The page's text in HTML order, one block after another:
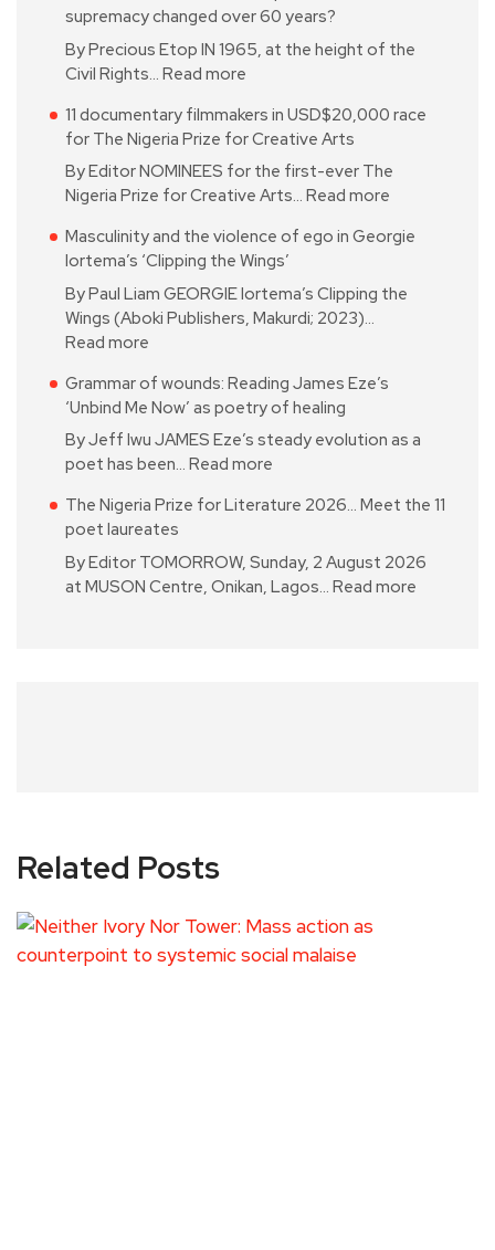
supremacy changed over 60 years?
By Precious Etop IN 1965, at the height of the
Civil Rights… Read more
11 documentary filmmakers in USD$20,000 race
for The Nigeria Prize for Creative Arts
By Editor NOMINEES for the first-ever The
Nigeria Prize for Creative Arts… Read more
Masculinity and the violence of ego in Georgie
Iortema’s ‘Clipping the Wings’
By Paul Liam GEORGIE Iortema’s Clipping the
Wings (Aboki Publishers, Makurdi; 2023)…
Read more
Grammar of wounds: Reading James Eze’s
‘Unbind Me Now’ as poetry of healing
By Jeff Iwu JAMES Eze’s steady evolution as a
poet has been… Read more
The Nigeria Prize for Literature 2026… Meet the 11
poet laureates
By Editor TOMORROW, Sunday, 2 August 2026
at MUSON Centre, Onikan, Lagos… Read more
Related Posts